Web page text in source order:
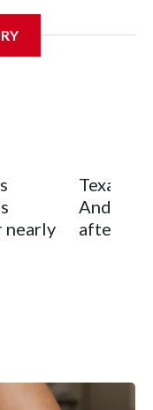
Hawkeye Arena in
This will be
points per game
of the year.
and finished No. 10
Sweet 16.
nearly
Texas
after 2